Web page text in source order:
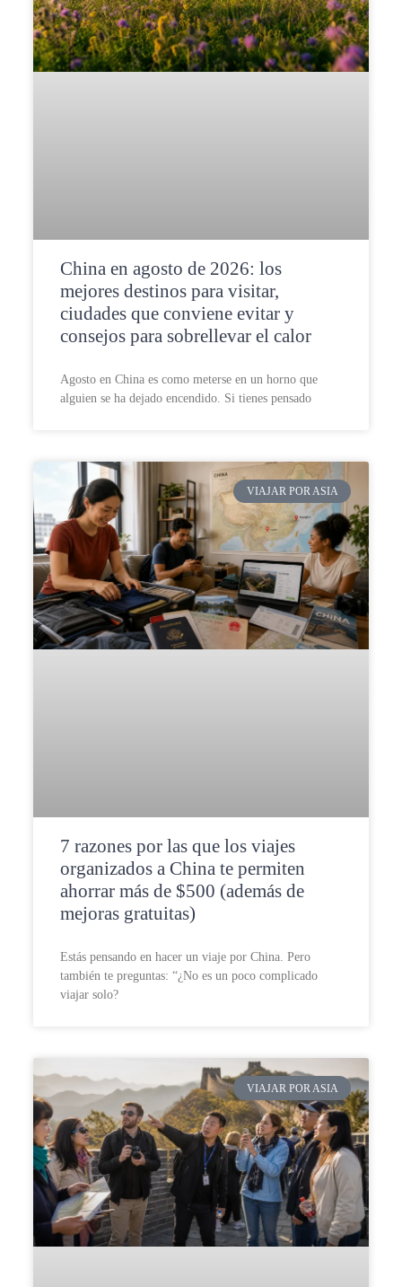
China en agosto de 2026: los
mejores destinos para visitar,
ciudades que conviene evitar y
consejos para sobrellevar el calor
Agosto en China es como meterse en un horno que
alguien se ha dejado encendido. Si tienes pensado
VIAJAR POR ASIA
7 razones por las que los viajes
organizados a China te permiten
ahorrar más de $500 (además de
mejoras gratuitas)
Estás pensando en hacer un viaje por China. Pero
también te preguntas: “¿No es un poco complicado
viajar solo?
VIAJAR POR ASIA